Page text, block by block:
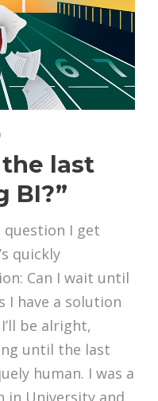
last
BI?”
I get
quickly
Can I wait until
I have a solution
be alright,
until the last
human. I was a
in University and